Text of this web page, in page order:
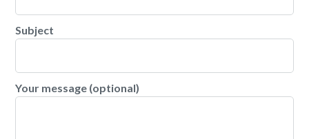
Subject
Your message (optional)